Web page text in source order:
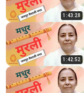
1:43:28
1:42:52